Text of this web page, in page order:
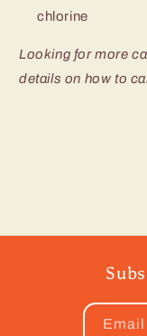
chlorine
Looking for more
details on how to
Email